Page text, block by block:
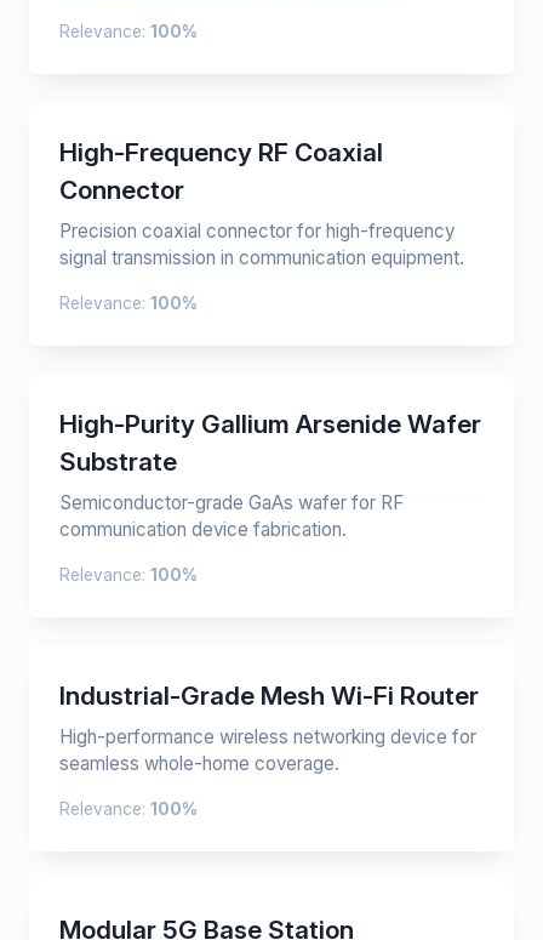
Relevance: 100%
High-Frequency RF Coaxial
Connector
Precision coaxial connector for high-frequency
signal transmission in communication equipment.
Relevance: 100%
High-Purity Gallium Arsenide Wafer
Substrate
Semiconductor-grade GaAs wafer for RF
communication device fabrication.
Relevance: 100%
Industrial-Grade Mesh Wi-Fi Router
High-performance wireless networking device for
seamless whole-home coverage.
Relevance: 100%
Modular 5G Base Station